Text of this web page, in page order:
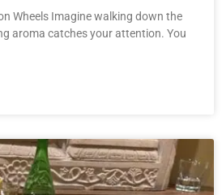
Wheels Imagine walking down the
aroma catches your attention. You